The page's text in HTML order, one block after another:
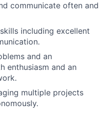
communicate often and
including excellent
and an
enthusiasm and an
multiple projects